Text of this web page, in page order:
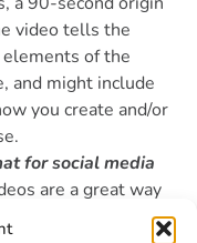
video tells the
elements of the
and might include
you create and/or
for social media
are a great way
expand reach.